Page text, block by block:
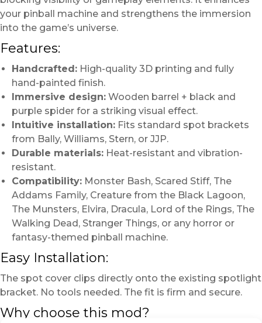
your pinball machine and strengthens the immersion
into the game’s universe.
Features:
Handcrafted: High-quality 3D printing and fully
hand-painted finish.
Immersive design: Wooden barrel + black and
purple spider for a striking visual effect.
Intuitive installation: Fits standard spot brackets
from Bally, Williams, Stern, or JJP.
Durable materials: Heat-resistant and vibration-
resistant.
Compatibility: Monster Bash, Scared Stiff, The
Addams Family, Creature from the Black Lagoon,
The Munsters, Elvira, Dracula, Lord of the Rings, The
Walking Dead, Stranger Things, or any horror or
fantasy-themed pinball machine.
Easy Installation:
The spot cover clips directly onto the existing spotlight
bracket. No tools needed. The fit is firm and secure.
Why choose this mod?